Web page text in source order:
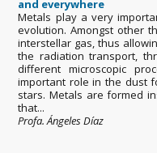
and everywhere
Metals play a very
evolution. Amongst other
interstellar gas, thus
the radiation transport,
different microscopic
important role in the dust
stars. Metals are formed
that...
Profa. Ángeles Díaz